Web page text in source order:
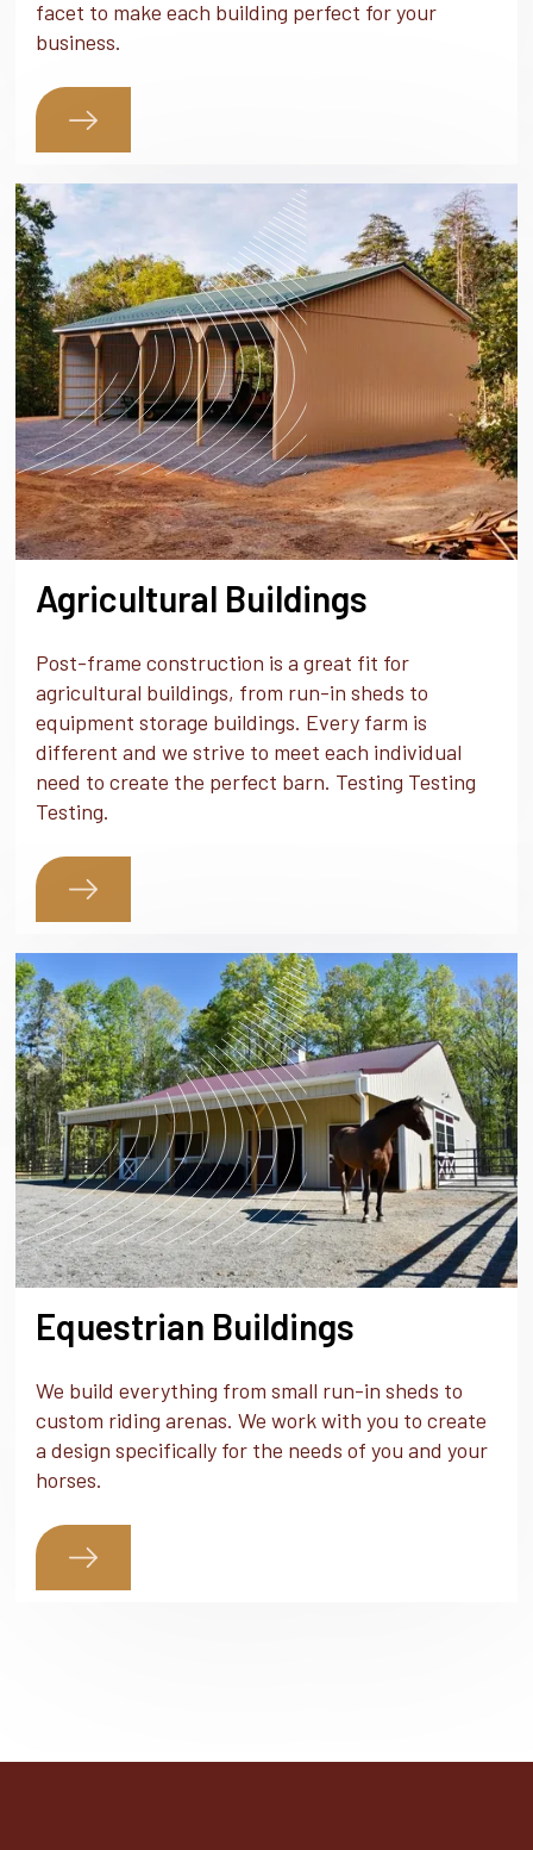
facet to make each building perfect for your
business.
Agricultural Buildings
Post-frame construction is a great fit for
agricultural buildings, from run-in sheds to
equipment storage buildings. Every farm is
different and we strive to meet each individual
need to create the perfect barn. Testing Testing
Testing.
Equestrian Buildings
We build everything from small run-in sheds to
custom riding arenas. We work with you to create
a design specifically for the needs of you and your
horses.